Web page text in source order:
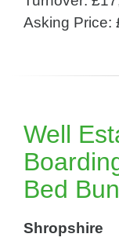
Asking Price:
Well
Bed
Shropshire